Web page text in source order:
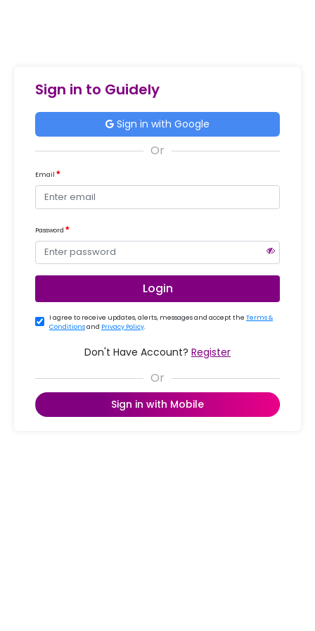
Sign in to Guidely
Sign in with Google
Email
Password
Login
I agree to receive updates, alerts, messages and accept the Terms &
Conditionsand Privacy Policy.
Don't Have Account? Register
Sign in with Mobile